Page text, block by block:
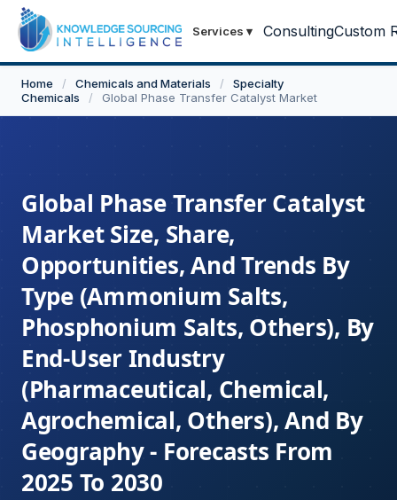
Services ▾ ConsultingCustom
Home / Chemicals and Materials /
Specialty
Chemicals
/ Global Phase Transfer Catalyst Market
Global Phase Transfer Catalyst
Market Size, Share,
Opportunities, And Trends By
Type (Ammonium Salts,
Phosphonium Salts, Others), By
End-User Industry
(Pharmaceutical, Chemical,
Agrochemical, Others), And By
Geography - Forecasts From
2025 To 2030